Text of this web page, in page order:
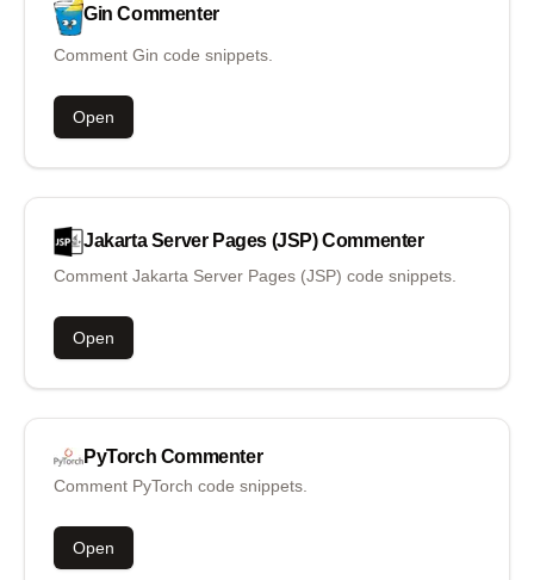
Gin Commenter
Comment Gin code snippets.
Open
Jakarta Server Pages (JSP) Commenter
Comment Jakarta Server Pages (JSP) code snippets.
Open
PyTorch Commenter
Comment PyTorch code snippets.
Open